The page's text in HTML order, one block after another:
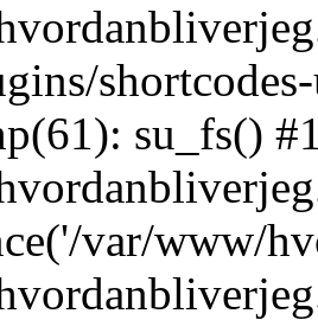
su_fs()
var/www/